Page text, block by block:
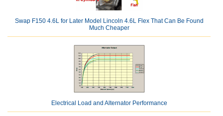
Swap F150 4.6L for Later Model Lincoln 4.6L Flex That Can Be Found
Much Cheaper
Electrical Load and Alternator Performance